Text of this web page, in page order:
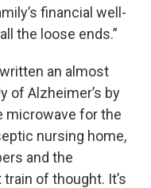
financial well-
the loose ends.”
an almost
of Alzheimer’s by
microwave for the
nursing home,
and the
of thought. It’s